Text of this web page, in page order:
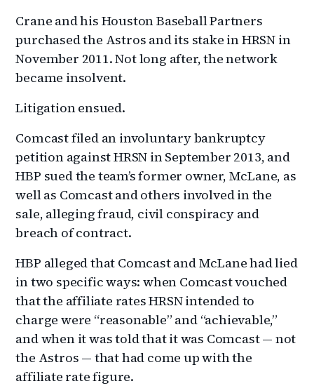
Crane and his Houston Baseball Partners
purchased the Astros and its stake in HRSN in
November 2011. Not long after, the network
became insolvent.
Litigation ensued.
Comcast filed an involuntary bankruptcy
petition against HRSN in September 2013, and
HBP sued the team’s former owner, McLane, as
well as Comcast and others involved in the
sale, alleging fraud, civil conspiracy and
breach of contract.
HBP alleged that Comcast and McLane had lied
in two specific ways: when Comcast vouched
that the affiliate rates HRSN intended to
charge were “reasonable” and “achievable,”
and when it was told that it was Comcast — not
the Astros — that had come up with the
affiliate rate figure.